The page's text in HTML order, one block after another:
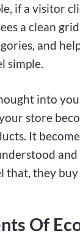
if a visitor
a clean
and
simple.
into
store
It
that, they
Of